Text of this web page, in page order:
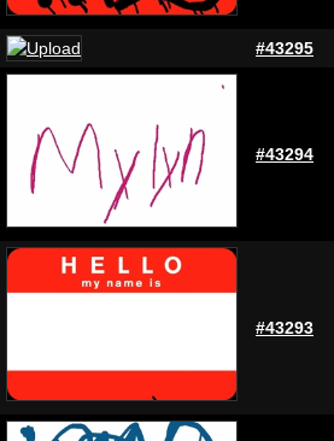
#43295
#43294
#43293